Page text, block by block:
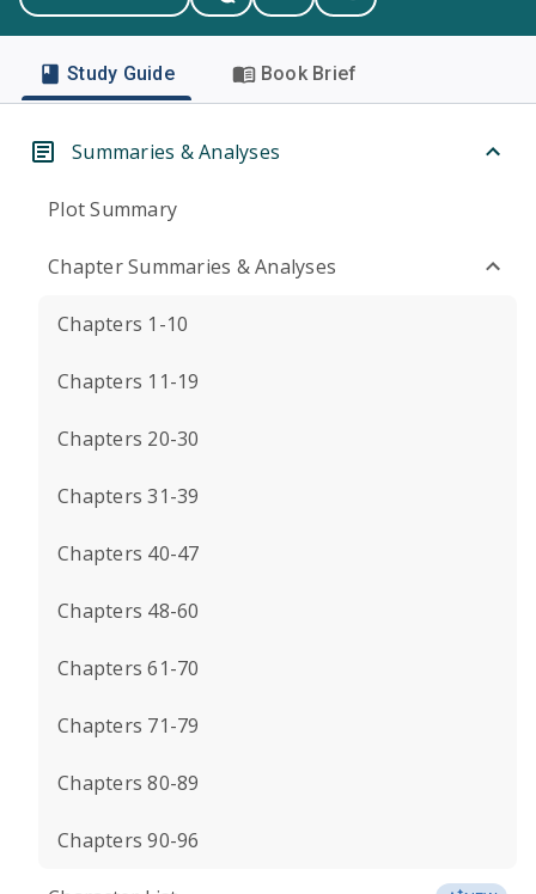
Study Guide Book Brief
Summaries & Analyses
Plot Summary
Chapter Summaries & Analyses
Chapters 1-10
Chapters 11-19
Chapters 20-30
Chapters 31-39
Chapters 40-47
Chapters 48-60
Chapters 61-70
Chapters 71-79
Chapters 80-89
Chapters 90-96